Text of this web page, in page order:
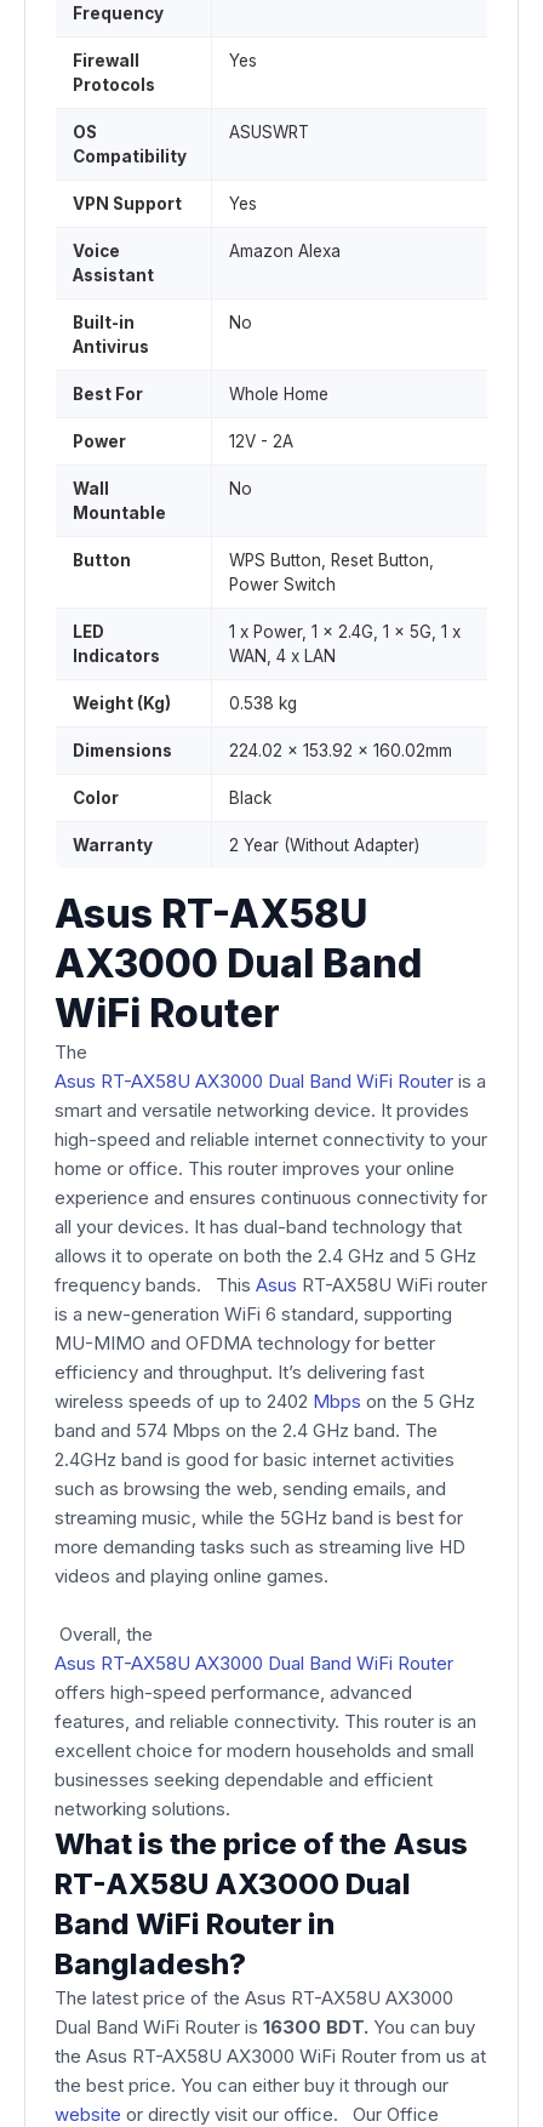
Frequency
Firewall
Protocols
Yes
OS
Compatibility
ASUSWRT
VPN Support Yes
Voice
Assistant
Amazon Alexa
Built-in
Antivirus
No
Best For Whole Home
Power 12V - 2A
Wall
Mountable
No
Button
WPS Button, Reset Button,
Power Switch
LED
Indicators
1 x Power, 1 x 2.4G, 1 x 5G, 1 x
WAN, 4 x LAN
Weight (Kg) 0.538 kg
Dimensions 224.02 x 153.92 x 160.02mm
Color Black
Warranty 2 Year (Without Adapter)
Asus RT-AX58U
AX3000 Dual Band
WiFi Router
The
Asus RT-AX58U AX3000 Dual Band WiFi Router is a
smart and versatile networking device. It provides
high-speed and reliable internet connectivity to your
home or office. This router improves your online
experience and ensures continuous connectivity for
all your devices. It has dual-band technology that
allows it to operate on both the 2.4 GHz and 5 GHz
frequency bands. This Asus RT-AX58U WiFi router
is a new-generation WiFi 6 standard, supporting
MU-MIMO and OFDMA technology for better
efficiency and throughput. It’s delivering fast
wireless speeds of up to 2402 Mbps on the 5 GHz
band and 574 Mbps on the 2.4 GHz band. The
2.4GHz band is good for basic internet activities
such as browsing the web, sending emails, and
streaming music, while the 5GHz band is best for
more demanding tasks such as streaming live HD
videos and playing online games.
Overall, the
Asus RT-AX58U AX3000 Dual Band WiFi Router
offers high-speed performance, advanced
features, and reliable connectivity. This router is an
excellent choice for modern households and small
businesses seeking dependable and efficient
networking solutions.
What is the price of the Asus
RT-AX58U AX3000 Dual
Band WiFi Router in
Bangladesh?
The latest price of the Asus RT-AX58U AX3000
Dual Band WiFi Router is 16300 BDT. You can buy
the Asus RT-AX58U AX3000 WiFi Router from us at
the best price. You can either buy it through our
website or directly visit our office. Our Office